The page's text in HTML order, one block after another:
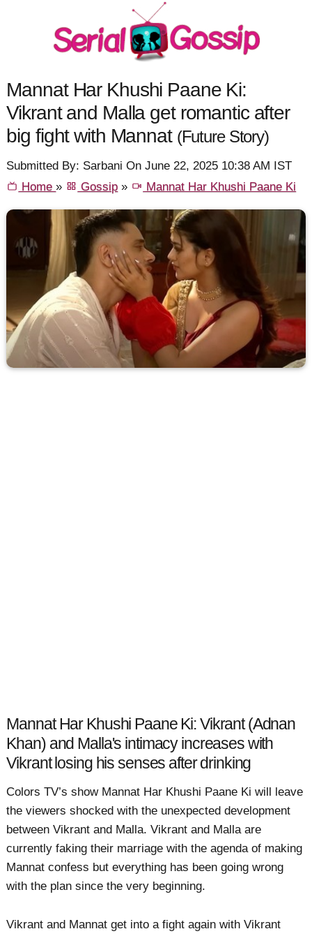
Mannat Har Khushi Paane Ki:
Vikrant and Malla get romantic after
big fight with Mannat (Future Story)
Submitted By: Sarbani On June 22, 2025 10:38 AM IST
Home» Gossip » Mannat Har Khushi Paane Ki
Mannat Har Khushi Paane Ki: Vikrant (Adnan
Khan) and Malla's intimacy increases with
Vikrant losing his senses after drinking
Colors TV’s show Mannat Har Khushi Paane Ki will leave
the viewers shocked with the unexpected development
between Vikrant and Malla. Vikrant and Malla are
currently faking their marriage with the agenda of making
Mannat confess but everything has been going wrong
with the plan since the very beginning.
Vikrant and Mannat get into a fight again with Vikrant